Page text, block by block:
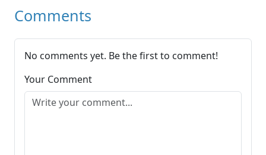
Comments
No comments yet. Be the first to comment!
Your Comment